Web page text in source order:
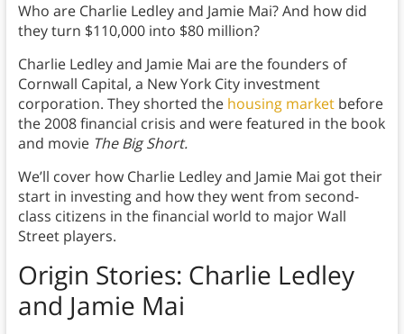
Who are Charlie Ledley and Jamie Mai? And how did
they turn $110,000 into $80 million?
Charlie Ledley and Jamie Mai are the founders of
Cornwall Capital, a New York City investment
corporation. They shorted the housing marketbefore
the 2008 financial crisis and were featured in the book
and movie The Big Short.
We’ll cover how Charlie Ledley and Jamie Mai got their
start in investing and how they went from second-
class citizens in the financial world to major Wall
Street players.
Origin Stories: Charlie Ledley
and Jamie Mai